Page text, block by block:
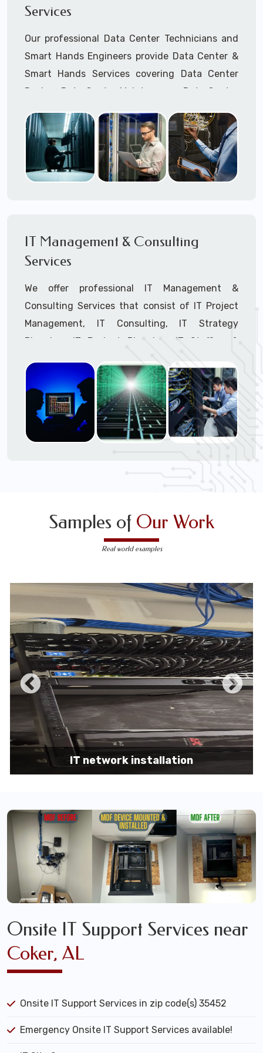
Cellular Wireless Network Installation
Call to speak with a support tech: 1-866-
417-3945 (option 1).
Services
Our professional Data Center Technicians and
Smart Hands Engineers provide Data Center &
Smart Hands Services covering Data Center
Design, Data Center Maintenance, Data Center
Call to speak with a support tech: 1-866-
417-3945 (option 1).
IT Management & Consulting
Services
We offer professional IT Management &
Consulting Services that consist of IT Project
Management, IT Consulting, IT Strategy
Planning, IT Budget Planning, IT Staffing &
Outsourcing, and IT Hardware & Software
Procurement through our highly experienced IT
Project Managers, IT Delivery Managers, IT
Consultants, and IT Procurement Support
Techs.
Samples of Our Work
Real world examples
IT network installation
Onsite IT Support Services near
Coker, AL
Onsite IT Support Services in zip code(s) 35452
Emergency Onsite IT Support Services available!